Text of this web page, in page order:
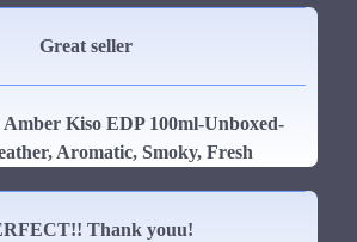
Great seller
Kiso EDP 100ml-Unboxed-
Aromatic, Smoky, Fresh
Thank youu!